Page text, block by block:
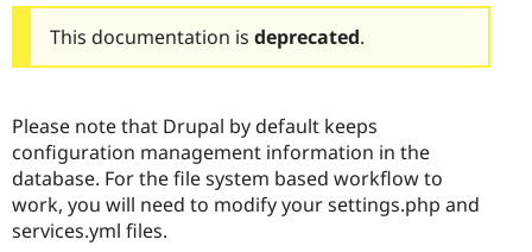
Healthcare
Drupal for
Site
Drupal
This documentation is deprecated.
Please note that Drupal by default keeps
configuration management information in the
database. For the file system based workflow to
work, you will need to modify your settings.php and
services.yml files.